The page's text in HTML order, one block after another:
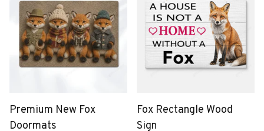
Premium New Fox
Doormats
Fox Rectangle Wood
Sign